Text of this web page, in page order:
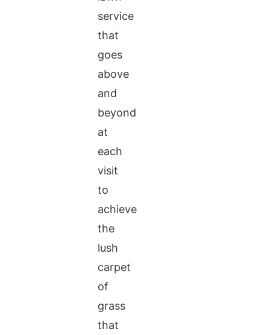
service
that
goes
above
and
beyond
at
each
visit
to
achieve
the
lush
carpet
of
grass
that